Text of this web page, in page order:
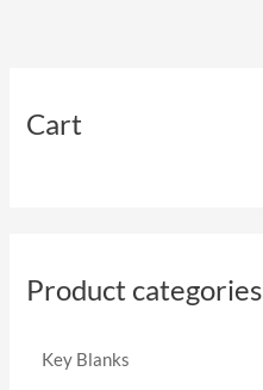
Cart
Product categories